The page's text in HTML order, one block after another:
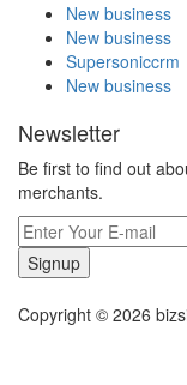
New business
New business
Supersoniccrm
New business
Newsletter
Be first to find out
merchants.
Signup
Copyright © 2026